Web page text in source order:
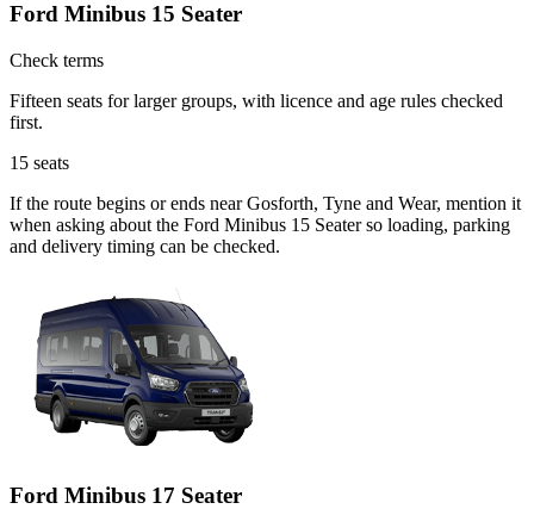
Ford Minibus 15 Seater
Check terms
Fifteen seats for larger groups, with licence and age rules checked
first.
15 seats
If the route begins or ends near Gosforth, Tyne and Wear, mention it
when asking about the Ford Minibus 15 Seater so loading, parking
and delivery timing can be checked.
Ford Minibus 17 Seater